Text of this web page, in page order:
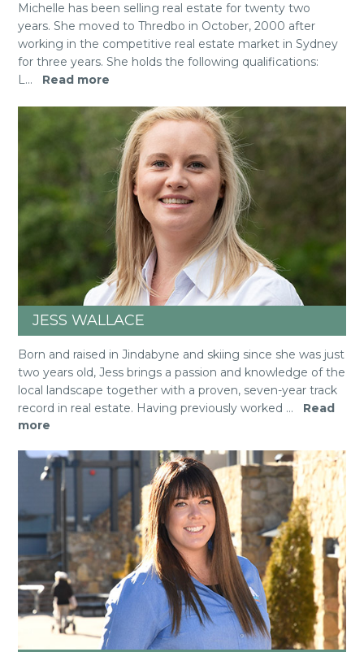
Michelle has been selling real estate for twenty two
years. She moved to Thredbo in October, 2000 after
working in the competitive real estate market in Sydney
for three years. She holds the following qualifications:
L... Read more
JESS WALLACE
Born and raised in Jindabyne and skiing since she was just
two years old, Jess brings a passion and knowledge of the
local landscape together with a proven, seven-year track
record in real estate. Having previously worked ...
Read
more